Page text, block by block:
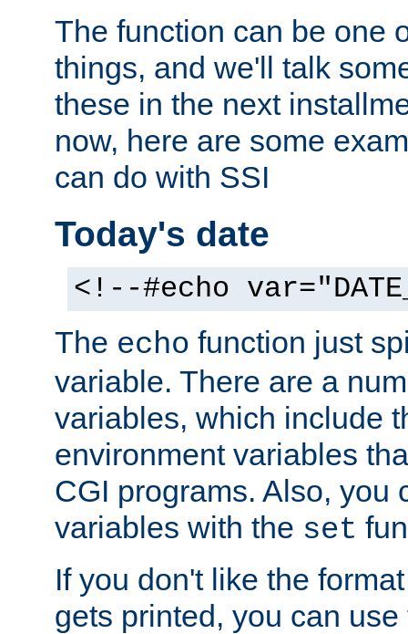
The function can be one
things, and we'll talk
these in the next
now, here are some
can do with SSI
Today's date
<!--#echo
The echo function just
variable. There are a
variables, which include
environment variables
CGI programs. Also, you
variables with the set
If you don't like the
gets printed, you can